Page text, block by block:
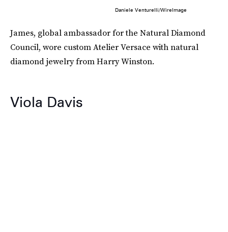
Daniele Venturelli/WireImage
James, global ambassador for the Natural Diamond
Council, wore custom Atelier Versace with natural
diamond jewelry from Harry Winston.
Viola Davis